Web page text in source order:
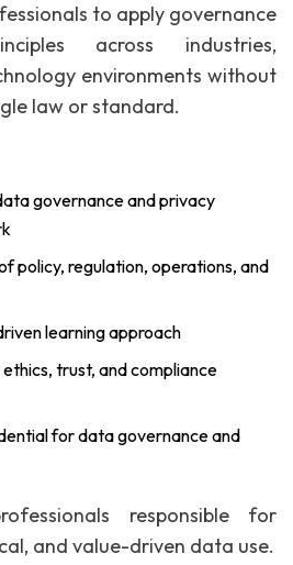
to apply governance
across industries,
environments without
law or standard.
governance and privacy
policy, regulation, operations, and
learning approach
trust, and compliance
for data governance and
responsible for
and value-driven data use.